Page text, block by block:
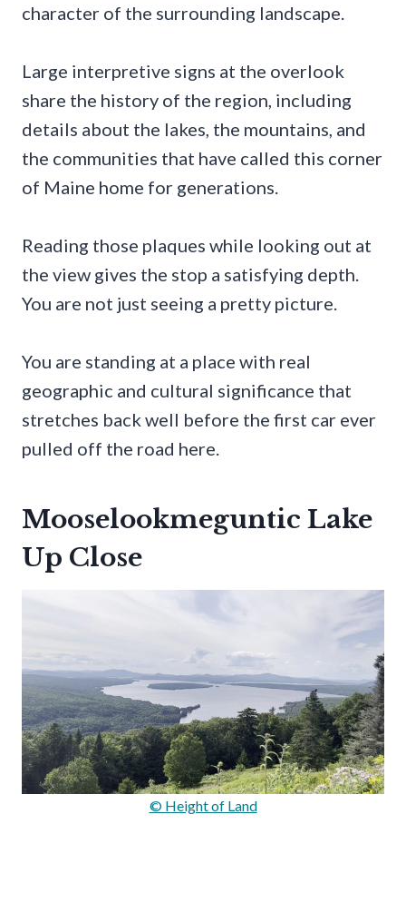
character of the surrounding landscape.
Large interpretive signs at the overlook
share the history of the region, including
details about the lakes, the mountains, and
the communities that have called this corner
of Maine home for generations.
Reading those plaques while looking out at
the view gives the stop a satisfying depth.
You are not just seeing a pretty picture.
You are standing at a place with real
geographic and cultural significance that
stretches back well before the first car ever
pulled off the road here.
Mooselookmeguntic Lake
Up Close
© Height of Land